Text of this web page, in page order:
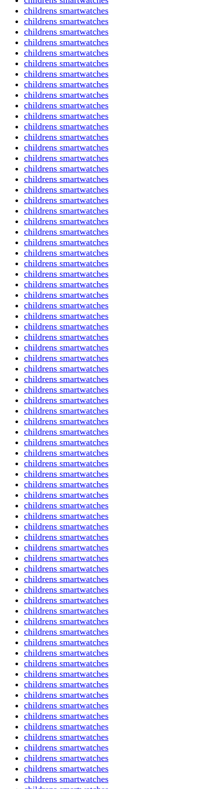
childrens smartwatches
childrens smartwatches
childrens smartwatches
childrens smartwatches
childrens smartwatches
childrens smartwatches
childrens smartwatches
childrens smartwatches
childrens smartwatches
childrens smartwatches
childrens smartwatches
childrens smartwatches
childrens smartwatches
childrens smartwatches
childrens smartwatches
childrens smartwatches
childrens smartwatches
childrens smartwatches
childrens smartwatches
childrens smartwatches
childrens smartwatches
childrens smartwatches
childrens smartwatches
childrens smartwatches
childrens smartwatches
childrens smartwatches
childrens smartwatches
childrens smartwatches
childrens smartwatches
childrens smartwatches
childrens smartwatches
childrens smartwatches
childrens smartwatches
childrens smartwatches
childrens smartwatches
childrens smartwatches
childrens smartwatches
childrens smartwatches
childrens smartwatches
childrens smartwatches
childrens smartwatches
childrens smartwatches
childrens smartwatches
childrens smartwatches
childrens smartwatches
childrens smartwatches
childrens smartwatches
childrens smartwatches
childrens smartwatches
childrens smartwatches
childrens smartwatches
childrens smartwatches
childrens smartwatches
childrens smartwatches
childrens smartwatches
childrens smartwatches
childrens smartwatches
childrens smartwatches
childrens smartwatches
childrens smartwatches
childrens smartwatches
childrens smartwatches
childrens smartwatches
childrens smartwatches
childrens smartwatches
childrens smartwatches
childrens smartwatches
childrens smartwatches
childrens smartwatches
childrens smartwatches
childrens smartwatches
childrens smartwatches
childrens smartwatches
childrens smartwatches